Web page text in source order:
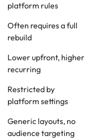
platform rules
Often requires a full
rebuild
Lower upfront, higher
recurring
Restricted by
platform settings
Generic layouts, no
audience targeting